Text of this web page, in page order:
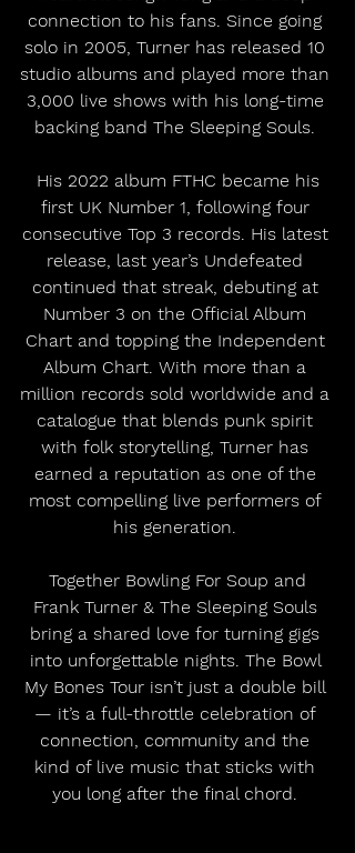
connection to his fans. Since going
solo in 2005, Turner has released 10
studio albums and played more than
3,000 live shows with his long-time
backing band The Sleeping Souls.
first UK Number 1, following four
consecutive Top 3 records. His latest
release, last year’s Undefeated
continued that streak, debuting at
Number 3 on the Official Album
Chart and topping the Independent
Album Chart. With more than a
million records sold worldwide and a
catalogue that blends punk spirit
with folk storytelling, Turner has
earned a reputation as one of the
most compelling live performers of
his generation.
Frank Turner & The Sleeping Souls
bring a shared love for turning gigs
into unforgettable nights. The Bowl
My Bones Tour isn’t just a double bill
— it’s a full-throttle celebration of
connection, community and the
kind of live music that sticks with
you long after the final chord.